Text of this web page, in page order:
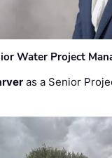
Water Project
as a Senior